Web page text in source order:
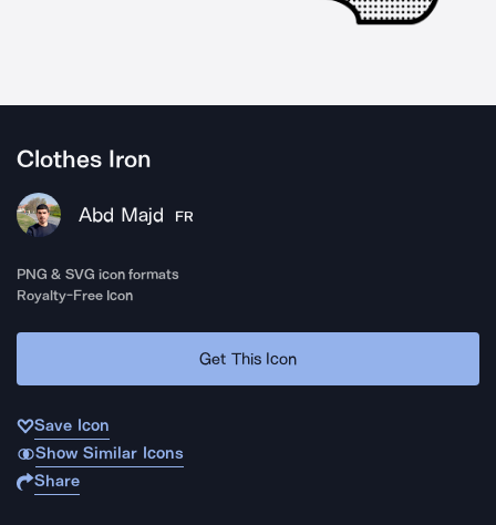
Clothes Iron
Abd Majd FR
PNG & SVG icon formats
Royalty-Free Icon
Get This Icon
Save Icon
Show Similar Icons
Share